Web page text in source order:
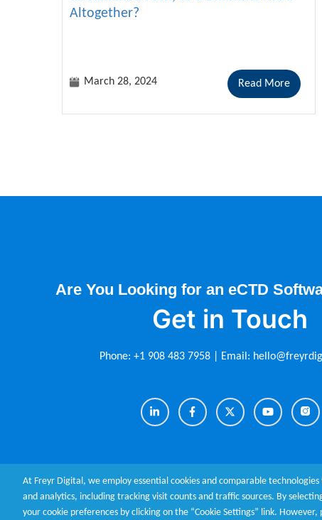
Altogether?
March 28, 2024 Read More
Are You Looking for an eCTD
Get in Touch
Phone: +1 908 483 7958 | Email:
At Freyr Digital, we employ essential cookies and comparable
and analytics, including tracking visit counts and traffic sources. By
your cookie preferences by clicking on the “Cookie Settings” link.